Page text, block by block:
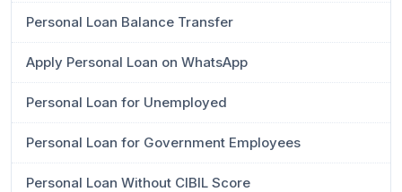
Personal Loan Balance Transfer
Apply Personal Loan on WhatsApp
Personal Loan for Unemployed
Personal Loan for Government Employees
Personal Loan Without CIBIL Score